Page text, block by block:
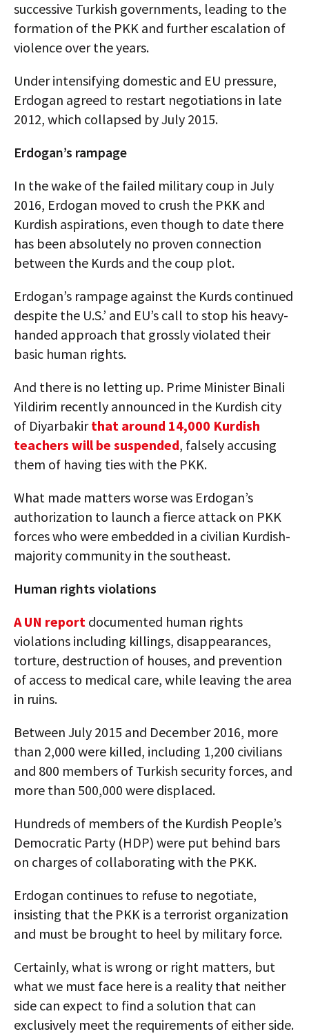
successive Turkish governments, leading to the
formation of the PKK and further escalation of
violence over the years.
Under intensifying domestic and EU pressure,
Erdogan agreed to restart negotiations in late
2012, which collapsed by July 2015.
Erdogan’s rampage
In the wake of the failed military coup in July
2016, Erdogan moved to crush the PKK and
Kurdish aspirations, even though to date there
has been absolutely no proven connection
between the Kurds and the coup plot.
Erdogan’s rampage against the Kurds continued
despite the U.S.’ and EU’s call to stop his heavy-
handed approach that grossly violated their
basic human rights.
And there is no letting up. Prime Minister Binali
Yildirim recently announced in the Kurdish city
of Diyarbakirthat around 14,000 Kurdish
teachers will be suspended, falsely accusing
them of having ties with the PKK.
What made matters worse was Erdogan’s
authorization to launch a fierce attack on PKK
forces who were embedded in a civilian Kurdish-
majority community in the southeast.
Human rights violations
A UN report documented human rights
violations including killings, disappearances,
torture, destruction of houses, and prevention
of access to medical care, while leaving the area
in ruins.
Between July 2015 and December 2016, more
than 2,000 were killed, including 1,200 civilians
and 800 members of Turkish security forces, and
more than 500,000 were displaced.
Hundreds of members of the Kurdish People’s
Democratic Party (HDP) were put behind bars
on charges of collaborating with the PKK.
Erdogan continues to refuse to negotiate,
insisting that the PKK is a terrorist organization
and must be brought to heel by military force.
Certainly, what is wrong or right matters, but
what we must face here is a reality that neither
side can expect to find a solution that can
exclusively meet the requirements of either side.